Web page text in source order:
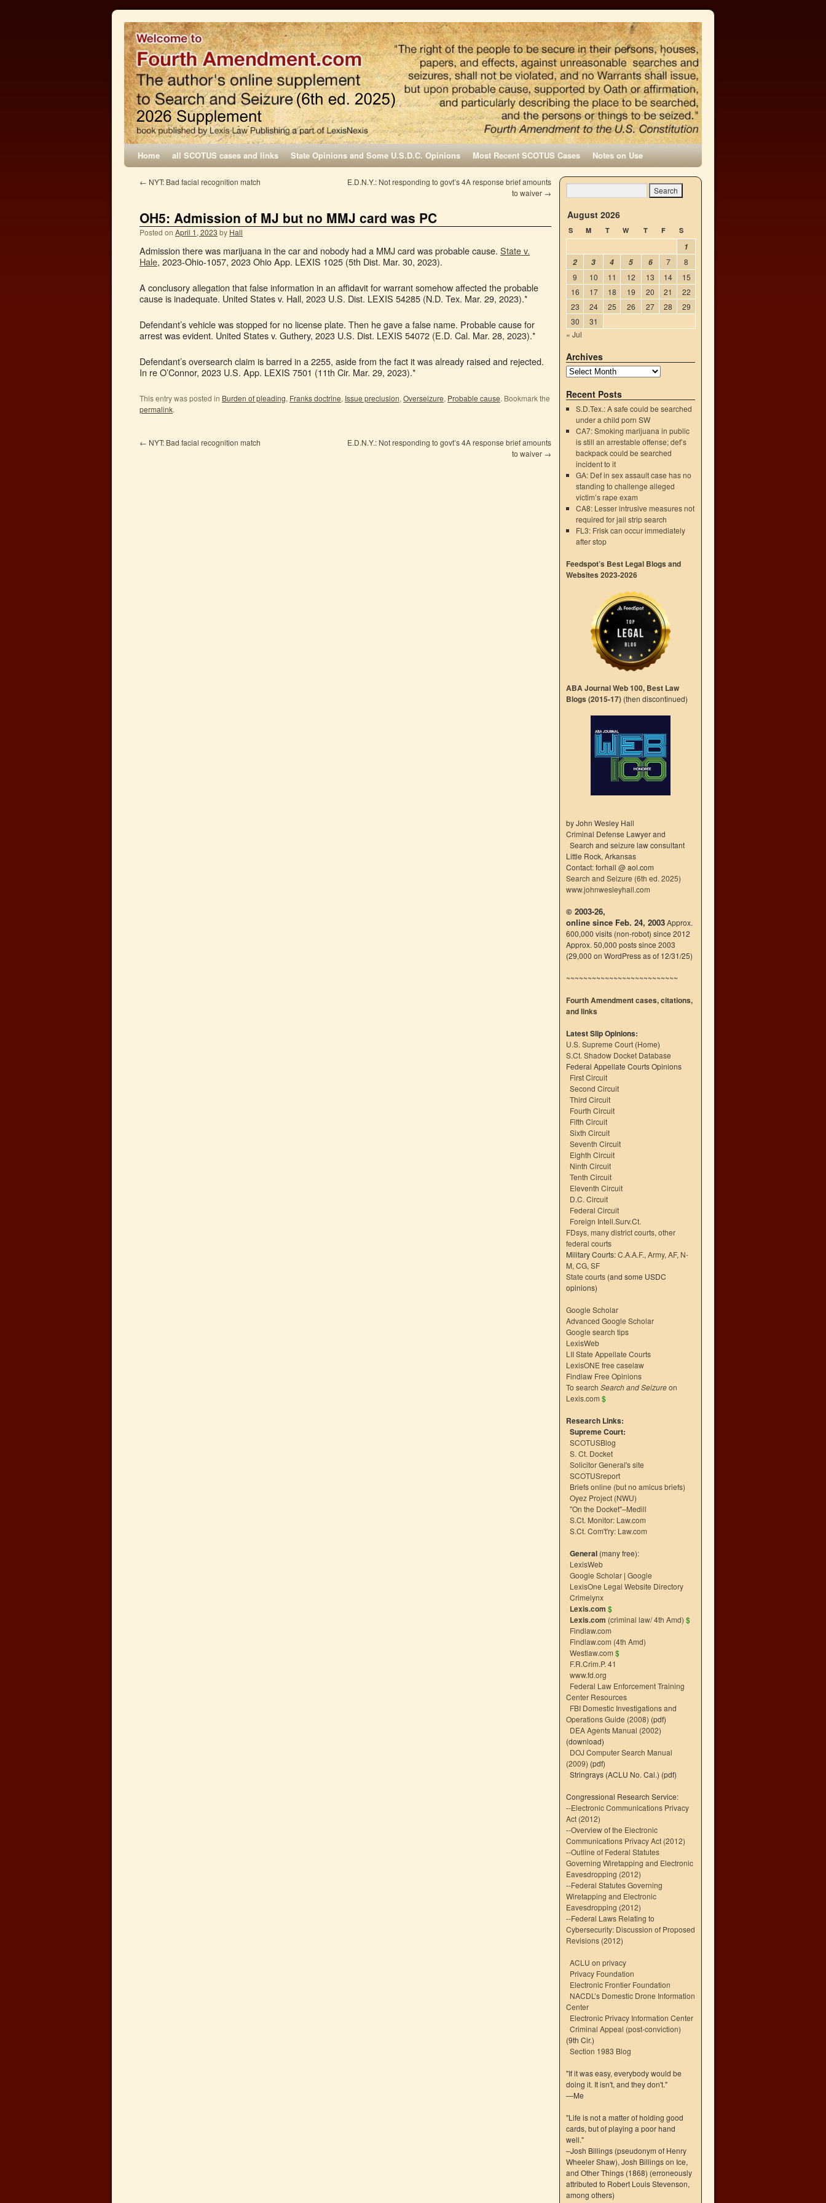
Home all SCOTUS cases and links State Opinions and Some U.S.D.C. Opinions Most Recent SCOTUS Cases Notes on Use
← NYT: Bad facial recognition match
E.D.N.Y.: Not responding to govt’s 4A response brief amounts
to waiver →
OH5: Admission of MJ but no MMJ card was PC
Posted on April 1, 2023 by Hall
Admission there was marijuana in the car and nobody had a MMJ card was probable cause. State v.
Hale, 2023-Ohio-1057, 2023 Ohio App. LEXIS 1025 (5th Dist. Mar. 30, 2023).
A conclusory allegation that false information in an affidavit for warrant somehow affected the probable
cause is inadequate. United States v. Hall, 2023 U.S. Dist. LEXIS 54285 (N.D. Tex. Mar. 29, 2023).*
Defendant’s vehicle was stopped for no license plate. Then he gave a false name. Probable cause for
arrest was evident. United States v. Guthery, 2023 U.S. Dist. LEXIS 54072 (E.D. Cal. Mar. 28, 2023).*
Defendant’s oversearch claim is barred in a 2255, aside from the fact it was already raised and rejected.
In re O’Connor, 2023 U.S. App. LEXIS 7501 (11th Cir. Mar. 29, 2023).*
This entry was posted in Burden of pleading, Franks doctrine, Issue preclusion, Overseizure, Probable cause. Bookmark the
permalink.
← NYT: Bad facial recognition match
E.D.N.Y.: Not responding to govt’s 4A response brief amounts
to waiver →
August 2026
S M T W T F S
1
2
3 4 5 6 7
8
9
10 11 12 13 14
15
16
17 18 19 20 21
22
23
24 25 26 27 28
29
30
31
« Jul
Archives
Recent Posts
S.D.Tex.: A safe could be searched
under a child porn SW
CA7: Smoking marijuana in public
is still an arrestable offense; def’s
backpack could be searched
incident to it
GA: Def in sex assault case has no
standing to challenge alleged
victim’s rape exam
CA8: Lesser intrusive measures not
required for jail strip search
FL3: Frisk can occur immediately
after stop
Feedspot’s Best Legal Blogs and
Websites 2023-2026
ABA Journal Web 100, Best Law
Blogs (2015-17) (then discontinued)
by John Wesley Hall
Criminal Defense Lawyer and
Search and seizure law consultant
Little Rock, Arkansas
Contact: forhall @ aol.com
Search and Seizure (6th ed. 2025)
www.johnwesleyhall.com
© 2003-26,
online since Feb. 24, 2003Approx.
600,000 visits (non-robot) since 2012
Approx. 50,000 posts since 2003
(29,000 on WordPress as of 12/31/25)
~~~~~~~~~~~~~~~~~~~~~~~~~~
Fourth Amendment cases, citations,
and links
Latest Slip Opinions:
U.S. Supreme Court (Home)
S.Ct. Shadow Docket Database
Federal Appellate Courts Opinions
First Circuit
Second Circuit
Third Circuit
Fourth Circuit
Fifth Circuit
Sixth Circuit
Seventh Circuit
Eighth Circuit
Ninth Circuit
Tenth Circuit
Eleventh Circuit
D.C. Circuit
Federal Circuit
Foreign Intell.Surv.Ct.
FDsys, many district courts, other
federal courts
Military Courts:C.A.A.F., Army, AF, N-
M, CG, SF
State courts (and some USDC
opinions)
Google Scholar
Advanced Google Scholar
Google search tips
LexisWeb
LII State Appellate Courts
LexisONE free caselaw
Findlaw Free Opinions
To search Search and Seizureon
Lexis.com $
Research Links:
Supreme Court:
SCOTUSBlog
S. Ct. Docket
Solicitor General's site
SCOTUSreport
Briefs online (but no amicus briefs)
Oyez Project (NWU)
"On the Docket"–Medill
S.Ct. Monitor: Law.com
S.Ct. Com't'ry: Law.com
General (many free):
LexisWeb
Google Scholar | Google
LexisOne Legal Website Directory
Crimelynx
Lexis.com $
Lexis.com (criminal law/ 4th Amd) $
Findlaw.com
Findlaw.com (4th Amd)
Westlaw.com $
F.R.Crim.P. 41
www.fd.org
Federal Law Enforcement Training
Center Resources
FBI Domestic Investigations and
Operations Guide (2008) (pdf)
DEA Agents Manual (2002)
(download)
DOJ Computer Search Manual
(2009) (pdf)
Stringrays (ACLU No. Cal.) (pdf)
Congressional Research Service:
--Electronic Communications Privacy
Act (2012)
--Overview of the Electronic
Communications Privacy Act (2012)
--Outline of Federal Statutes
Governing Wiretapping and Electronic
Eavesdropping (2012)
--Federal Statutes Governing
Wiretapping and Electronic
Eavesdropping (2012)
--Federal Laws Relating to
Cybersecurity: Discussion of Proposed
Revisions (2012)
ACLU on privacy
Privacy Foundation
Electronic Frontier Foundation
NACDL’s Domestic Drone Information
Center
Electronic Privacy Information Center
Criminal Appeal (post-conviction)
(9th Cir.)
Section 1983 Blog
"If it was easy, everybody would be
doing it. It isn't, and they don't."
—Me
"Life is not a matter of holding good
cards, but of playing a poor hand
well."
–Josh Billings (pseudonym of Henry
Wheeler Shaw), Josh Billings on Ice,
and Other Things (1868) (erroneously
attributed to Robert Louis Stevenson,
among others)